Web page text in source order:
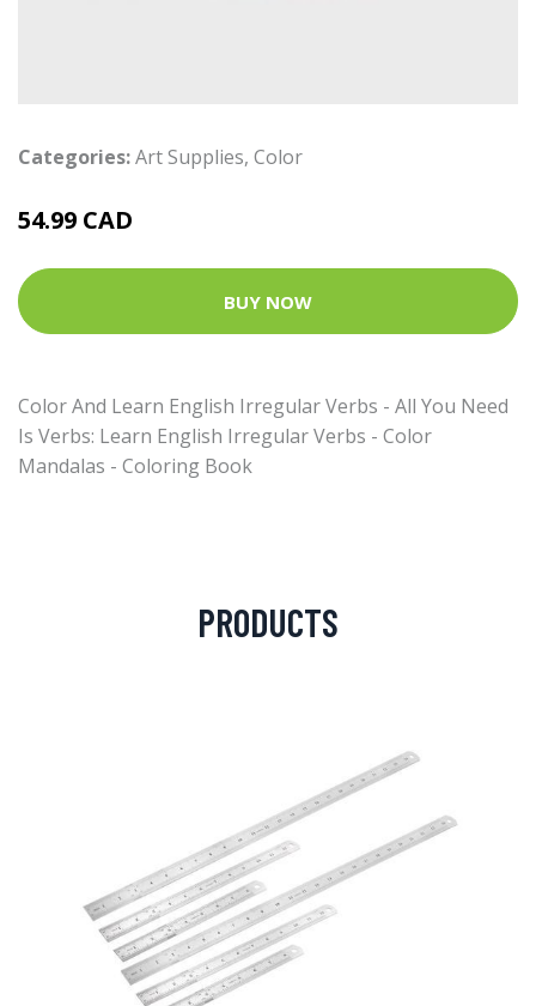
Categories:Art Supplies, Color
54.99 CAD
BUY NOW
Color And Learn English Irregular Verbs - All You Need
Is Verbs: Learn English Irregular Verbs - Color
Mandalas - Coloring Book
PRODUCTS